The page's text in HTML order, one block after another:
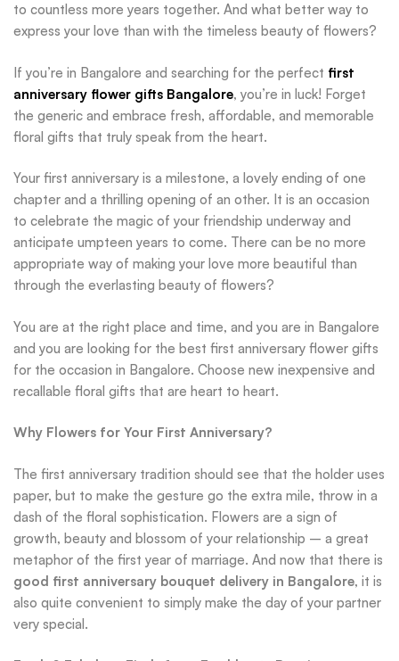
to countless more years together. And what better way to
express your love than with the timeless beauty of flowers?
If you’re in Bangalore and searching for the perfect first
anniversary flower gifts Bangalore, you’re in luck! Forget
the generic and embrace fresh, affordable, and memorable
floral gifts that truly speak from the heart.
Your first anniversary is a milestone, a lovely ending of one
chapter and a thrilling opening of an other. It is an occasion
to celebrate the magic of your friendship underway and
anticipate umpteen years to come. There can be no more
appropriate way of making your love more beautiful than
through the everlasting beauty of flowers?
You are at the right place and time, and you are in Bangalore
and you are looking for the best first anniversary flower gifts
for the occasion in Bangalore. Choose new inexpensive and
recallable floral gifts that are heart to heart.
Why Flowers for Your First Anniversary?
The first anniversary tradition should see that the holder uses
paper, but to make the gesture go the extra mile, throw in a
dash of the floral sophistication. Flowers are a sign of
growth, beauty and blossom of your relationship – a great
metaphor of the first year of marriage. And now that there is
good first anniversary bouquet delivery in Bangalore, it is
also quite convenient to simply make the day of your partner
very special.